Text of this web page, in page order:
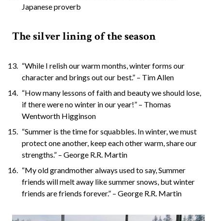
Japanese proverb
The silver lining of the season
“While I relish our warm months, winter forms our
character and brings out our best.” – Tim Allen
“How many lessons of faith and beauty we should lose,
if there were no winter in our year!” – Thomas
Wentworth Higginson
“Summer is the time for squabbles. In winter, we must
protect one another, keep each other warm, share our
strengths.” – George R.R. Martin
“My old grandmother always used to say, Summer
friends will melt away like summer snows, but winter
friends are friends forever.” – George R.R. Martin